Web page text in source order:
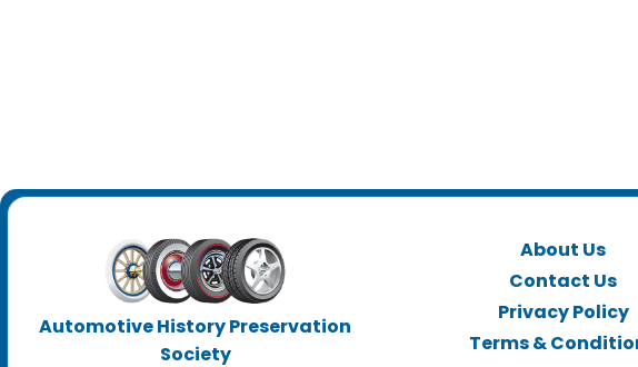
Automotive History Preservation
Society
About Us
Contact Us
Privacy Policy
Terms &